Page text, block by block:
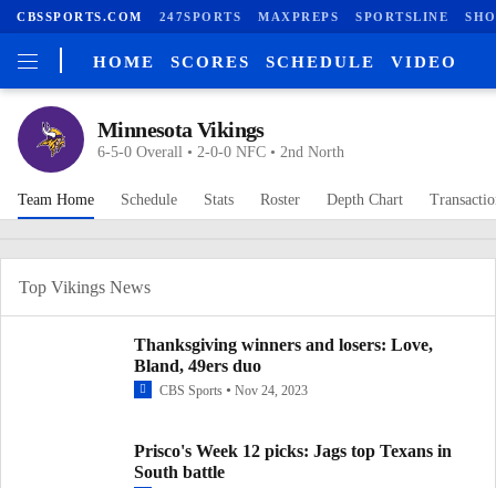
CBSSPORTS.COM 247SPORTS MAXPREPS SPORTSLINE
HOME SCORES SCHEDULE VIDEO
Minnesota Vikings
6-5-0 Overall • 2-0-0 NFC • 2nd North
Team Home Schedule Stats Roster Depth Chart
Top Vikings News
Thanksgiving winners and losers: Love,
Bland, 49ers duo
CBS Sports Nov 24, 2023
Prisco's Week 12 picks: Jags top Texans in
South battle